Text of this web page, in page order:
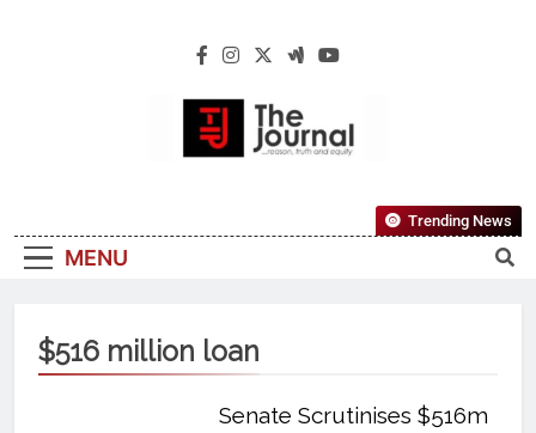
The Journal
Reliable, First-Choice Pan-Nigerian
Information And Public Knowledge
MENU
Trending News
$516 million loan
Senate Scrutinises $516m